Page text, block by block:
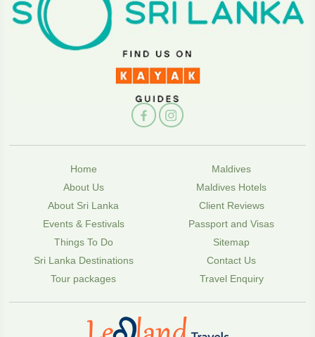
Home
About Us
About Sri Lanka
Events & Festivals
Things To Do
Sri Lanka Destinations
Tour packages
Maldives
Maldives Hotels
Client Reviews
Passport and Visas
Sitemap
Contact Us
Travel Enquiry